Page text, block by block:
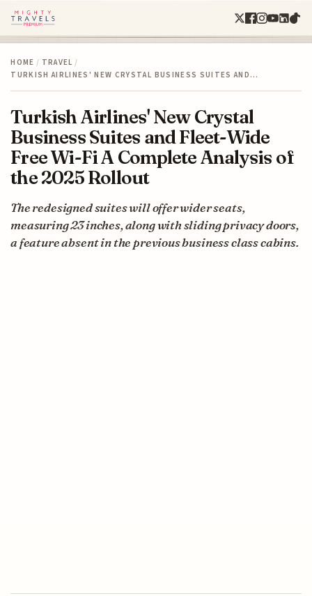
HOME / TRAVEL /
TURKISH AIRLINES' NEW CRYSTAL BUSINESS SUITES AND…
Turkish Airlines' New Crystal
Business Suites and Fleet-Wide
Free Wi-Fi A Complete Analysis of
the 2025 Rollout
The redesigned suites will offer wider seats,
measuring 23 inches, along with sliding privacy doors,
a feature absent in the previous business class cabins.